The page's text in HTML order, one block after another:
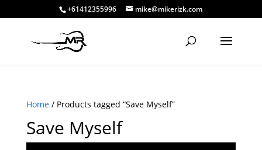
+61412355996 mike@mikerizk.com
Home/ Products tagged “Save Myself”
Save Myself